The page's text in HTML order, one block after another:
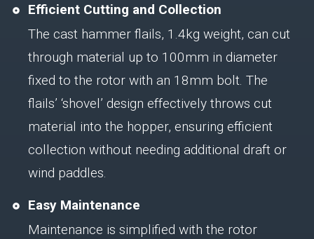
Efficient Cutting and Collection
The cast hammer flails, 1.4kg weight, can cut
through material up to 100mm in diameter
fixed to the rotor with an 18mm bolt. The
flails’ ‘shovel’ design effectively throws cut
material into the hopper, ensuring efficient
collection without needing additional draft or
wind paddles.
Easy Maintenance
Maintenance is simplified with the rotor